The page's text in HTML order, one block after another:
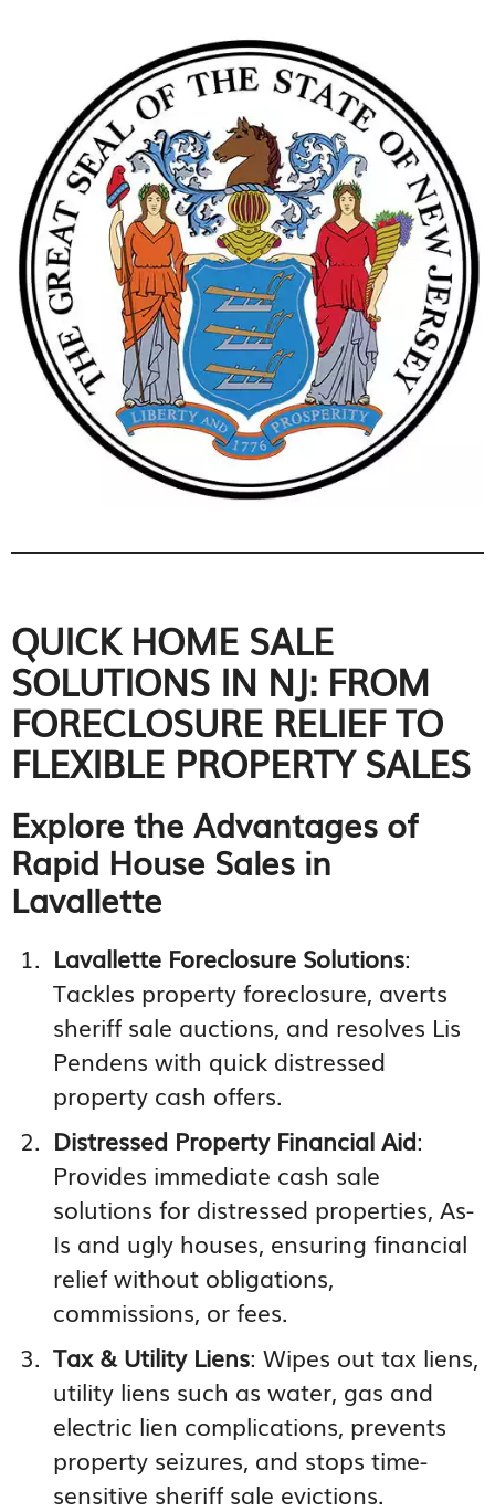
QUICK HOME SALE
SOLUTIONS IN NJ: FROM
FORECLOSURE RELIEF TO
FLEXIBLE PROPERTY SALES
Explore the Advantages of
Rapid House Sales in
Lavallette
Lavallette Foreclosure Solutions:
Tackles property foreclosure, averts
sheriff sale auctions, and resolves Lis
Pendens with quick distressed
property cash offers.
Distressed Property Financial Aid:
Provides immediate cash sale
solutions for distressed properties, As-
Is and ugly houses, ensuring financial
relief without obligations,
commissions, or fees.
Tax & Utility Liens: Wipes out tax liens,
utility liens such as water, gas and
electric lien complications, prevents
property seizures, and stops time-
sensitive sheriff sale evictions.